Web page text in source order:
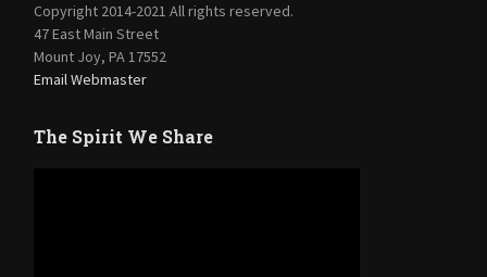
Copyright 2014-2021 All rights reserved.
47 East Main Street
Mount Joy, PA 17552
Email Webmaster
The Spirit We Share